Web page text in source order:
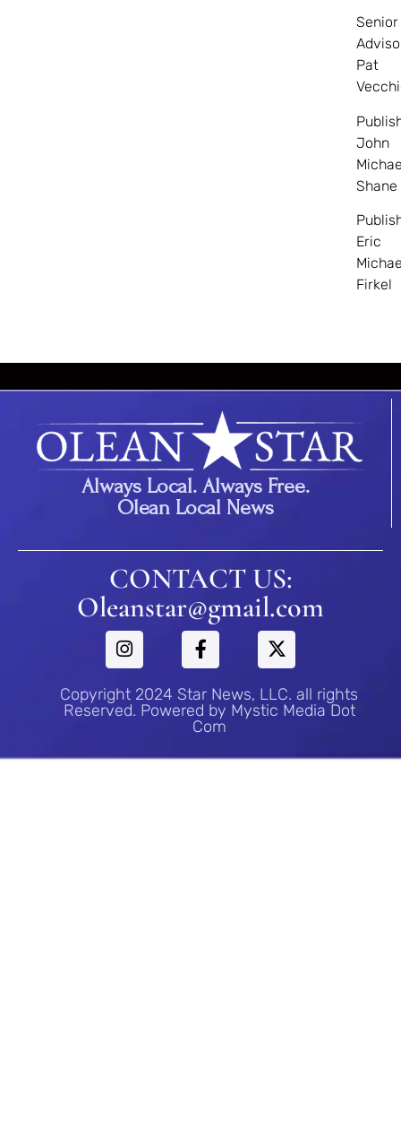
Senior
Pat
John
Shane
Eric
Firkel
Always Local. Always Free.
Olean Local News
CONTACT US:
Oleanstar@gmail.com
Copyright 2024 Star News, LLC. all rights
Reserved. Powered by Mystic Media Dot
Com